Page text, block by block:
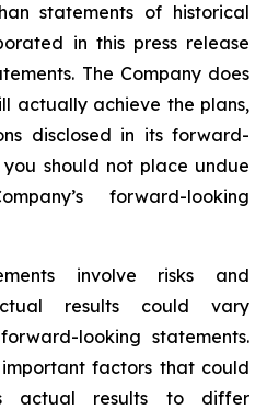
statements of historical
in this press release
The Company does
actually achieve the plans,
disclosed in its forward-
should not place undue
forward-looking
involve risks and
results could vary
looking statements.
factors that could
actual results to differ